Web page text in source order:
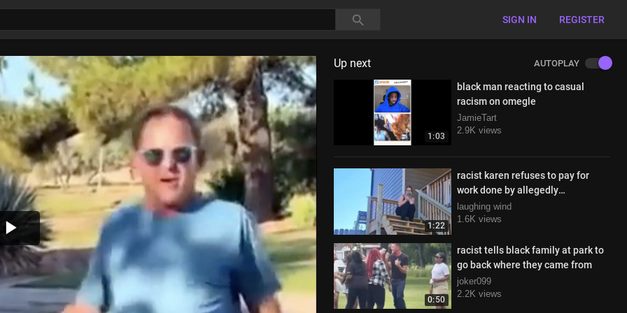
SIGN IN REGISTER
Play
Video
Up next AUTOPLAY
1:03
black man reacting to casual
racism on omegle
JamieTart
2.9K views
1:22
racist karen refuses to pay for
work done by allegedly
undocumented workers
laughing wind
1.6K views
0:50
racist tells black family at park to
go back where they came from
joker099
2.2K views